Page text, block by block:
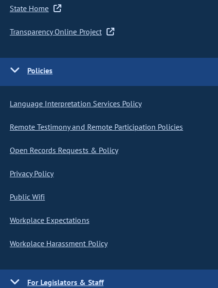
State Home
Transparency Online Project
Policies
Language Interpretation Services Policy
Remote Testimony and Remote Participation Policies
Open Records Requests & Policy
Privacy Policy
Public Wifi
Workplace Expectations
Workplace Harassment Policy
For Legislators & Staff